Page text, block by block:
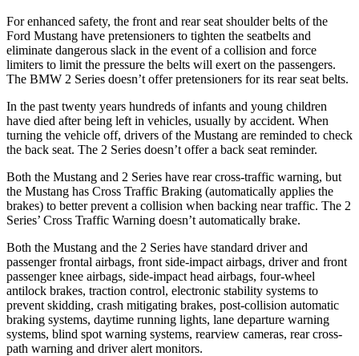
For enhanced safety, the front and rear seat shoulder belts of the
Ford Mustang have pretensioners to tighten the seatbelts and
eliminate dangerous slack in the event of a collision and force
limiters to limit the pressure the belts will exert on the passengers.
The BMW 2 Series doesn’t offer pretensioners for its rear seat belts.
In the past twenty years hundreds of infants and young children
have died after being left in vehicles, usually by accident. When
turning the vehicle off, drivers of the Mustang are reminded to check
the back seat. The 2 Series doesn’t offer a back seat reminder.
Both the Mustang and 2 Series have rear cross-traffic warning, but
the Mustang has Cross Traffic Braking (automatically applies the
brakes) to better prevent a collision when backing near traffic. The 2
Series’ Cross Traffic Warning doesn’t automatically brake.
Both the Mustang and the 2 Series have standard driver and
passenger frontal airbags, front side-impact airbags, driver and front
passenger knee airbags, side-impact head airbags, four-wheel
antilock brakes, traction control, electronic stability systems to
prevent skidding, crash mitigating brakes, post-collision automatic
braking systems, daytime running lights, lane departure warning
systems, blind spot warning systems, rearview cameras, rear cross-
path warning and driver alert monitors.